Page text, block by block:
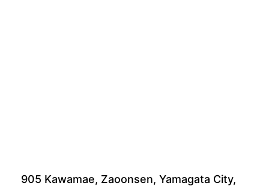
905 Kawamae, Zaoonsen, Yamagata City,